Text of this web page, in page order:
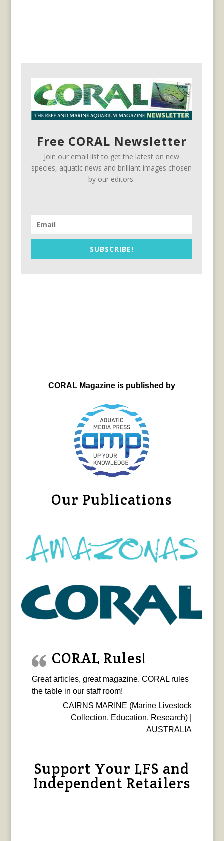
Free CORAL Newsletter
Join our email list to get the latest on new
species, aquatic news and brilliant images chosen
by our editors.
SUBSCRIBE!
CORAL Magazine is published by
Our Publications
CORAL Rules!
Great articles, great magazine. CORAL rules
the table in our staff room!
CAIRNS MARINE (Marine Livestock
Collection, Education, Research) |
AUSTRALIA
Support Your LFS and
Independent Retailers